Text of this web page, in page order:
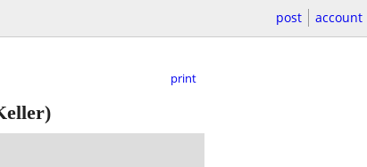
post account
print